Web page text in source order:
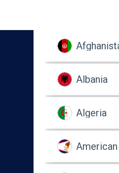
Albania
Algeria